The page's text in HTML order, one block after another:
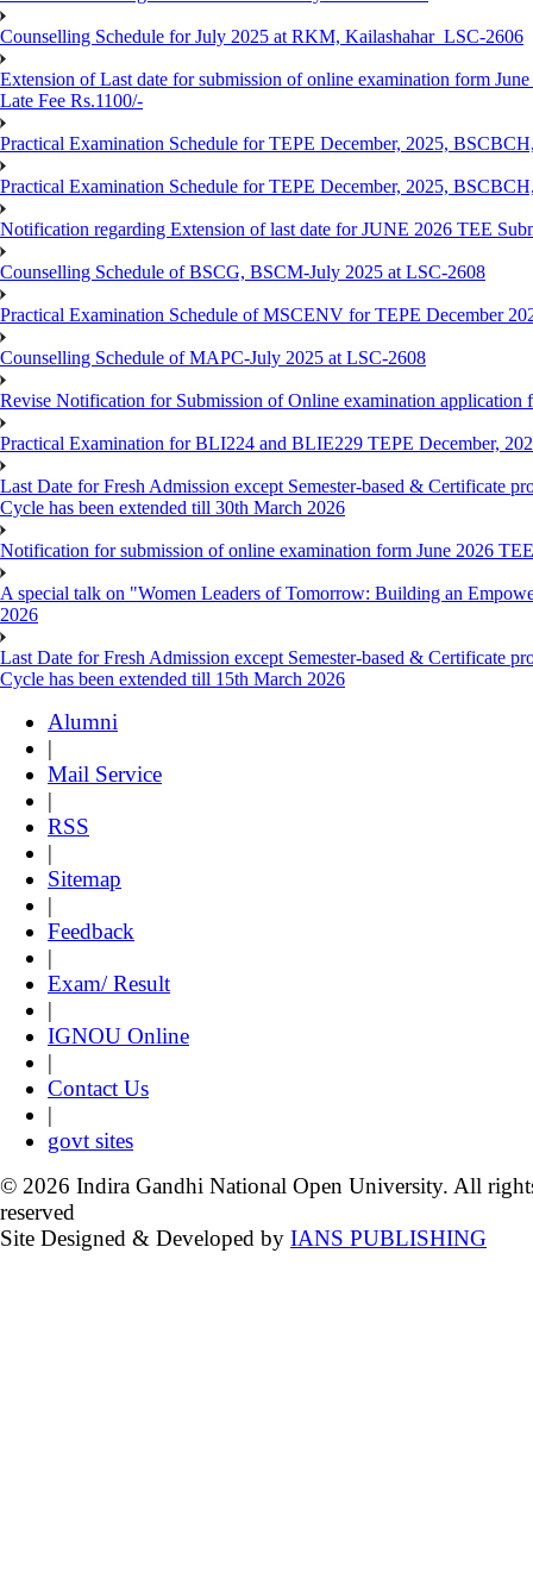
Counselling Schedule for July 2025 at RKM, Kailashahar_LSC-2606
Extension of Last date for submission of online examination form
Late Fee Rs.1100/-
Practical Examination Schedule for TEPE December, 2025,
Practical Examination Schedule for TEPE December, 2025,
Notification regarding Extension of last date for JUNE 2026 TEE
Counselling Schedule of BSCG, BSCM-July 2025 at LSC-2608
Practical Examination Schedule of MSCENV for TEPE December
Counselling Schedule of MAPC-July 2025 at LSC-2608
Revise Notification for Submission of Online examination application
Practical Examination for BLI224 and BLIE229 TEPE December,
Last Date for Fresh Admission except Semester-based & Certificate
Cycle has been extended till 30th March 2026
Notification for submission of online examination form June 2026 TEE
A special talk on "Women Leaders of Tomorrow: Building an
2026
Last Date for Fresh Admission except Semester-based & Certificate
Cycle has been extended till 15th March 2026
Alumni
|
Mail Service
|
RSS
|
Sitemap
|
Feedback
|
Exam/ Result
|
IGNOU Online
|
Contact Us
|
govt sites
© 2026 Indira Gandhi National Open University. All
reserved
Site Designed & Developed by IANS PUBLISHING